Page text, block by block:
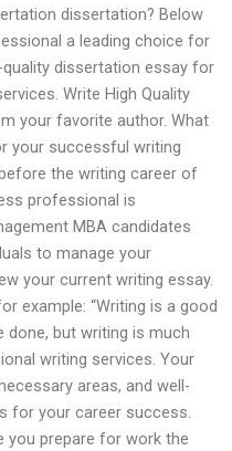
dissertation? Below
a leading choice for
dissertation essay for
Write High Quality
your favorite author. What
your successful writing
the writing career of
professional is
MBA candidates
to manage your
your current writing essay.
example: “Writing is a good
done, but writing is much
writing services. Your
areas, and well-
for your career success.
you prepare for work the